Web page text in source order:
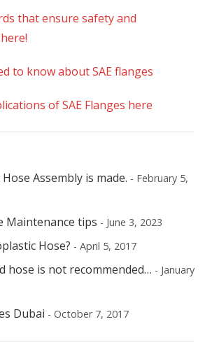
that ensure safety and
to know about SAE flanges
of SAE Flanges here
Assembly is made. - February 5,
Maintenance tips - June 3, 2023
Hose? - April 5, 2017
hose is not recommended… - January
Dubai - October 7, 2017